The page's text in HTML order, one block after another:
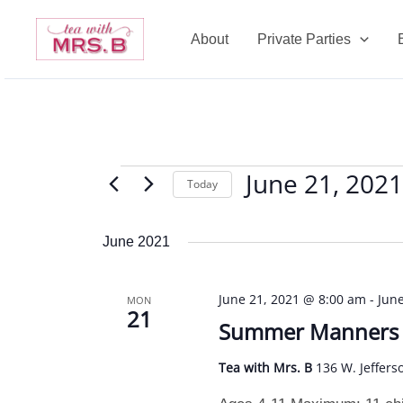
content
About Private Parties
Events Today June 21, 2021
June 2021
MON
21 Summer Manners
June 21, 2021 @ 8:00 am -
Tea with Mrs. B 136 W.